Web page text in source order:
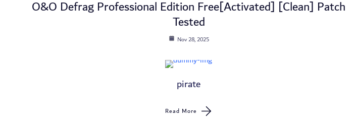
O&O Defrag Professional Edition Free[Activated] [Clean] Patch
Tested
Nov 28, 2025
pirate
Read More